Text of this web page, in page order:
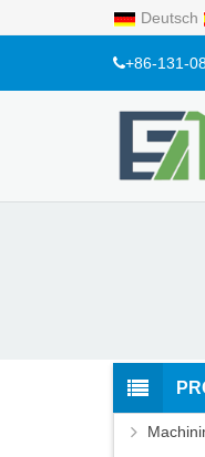
Deutsch
+86-131-